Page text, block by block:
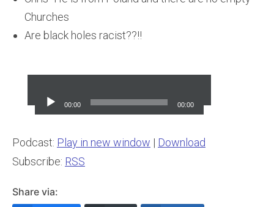
Churches
Are black holes racist??!!
Player
00:00 00:00
Podcast: Play in new window | Download
Subscribe: RSS
Share via: